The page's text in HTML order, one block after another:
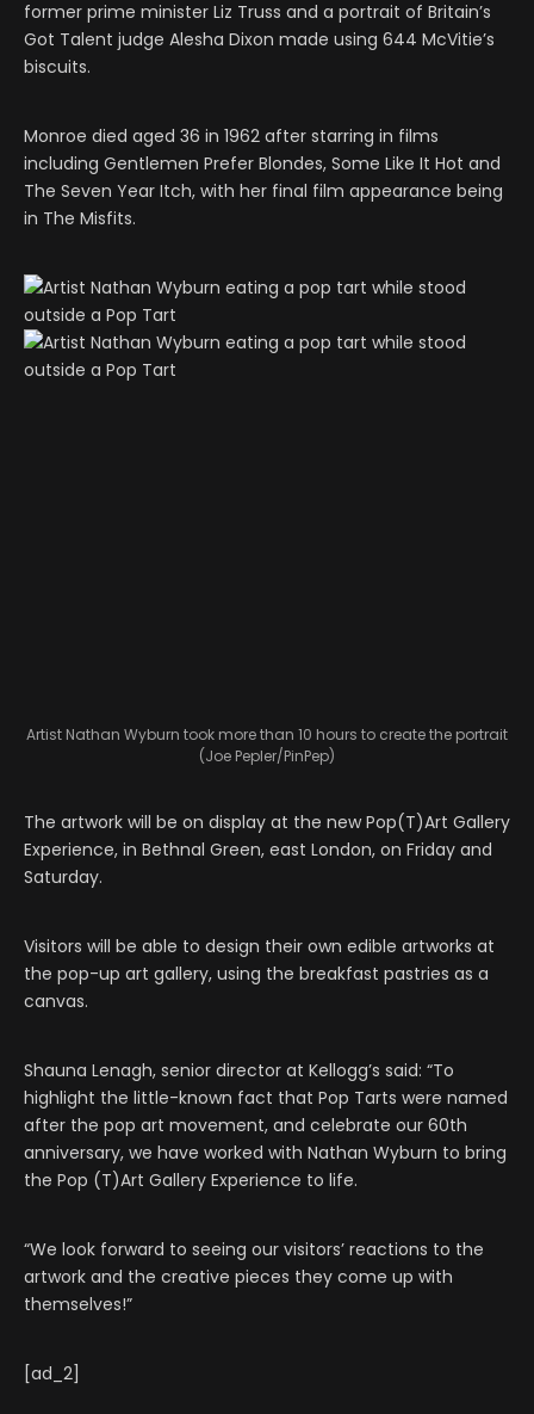
former prime minister Liz Truss and a portrait of Britain’s
Got Talent judge Alesha Dixon made using 644 McVitie’s
biscuits.
Monroe died aged 36 in 1962 after starring in films
including Gentlemen Prefer Blondes, Some Like It Hot and
The Seven Year Itch, with her final film appearance being
in The Misfits.
Artist Nathan Wyburn took more than 10 hours to create the portrait
(Joe Pepler/PinPep)
The artwork will be on display at the new Pop(T)Art Gallery
Experience, in Bethnal Green, east London, on Friday and
Saturday.
Visitors will be able to design their own edible artworks at
the pop-up art gallery, using the breakfast pastries as a
canvas.
Shauna Lenagh, senior director at Kellogg’s said: “To
highlight the little-known fact that Pop Tarts were named
after the pop art movement, and celebrate our 60th
anniversary, we have worked with Nathan Wyburn to bring
the Pop (T)Art Gallery Experience to life.
“We look forward to seeing our visitors’ reactions to the
artwork and the creative pieces they come up with
themselves!”
[ad_2]